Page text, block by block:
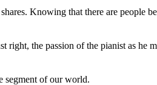
Knowing that there are people
the passion of the pianist as he
segment of our world.